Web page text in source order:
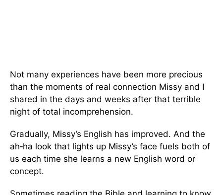
Not many experiences have been more precious
than the moments of real connection Missy and I
shared in the days and weeks after that terrible
night of total incomprehension.
Gradually, Missy’s English has improved. And the
ah‑ha look that lights up Missy’s face fuels both of
us each time she learns a new English word or
concept.